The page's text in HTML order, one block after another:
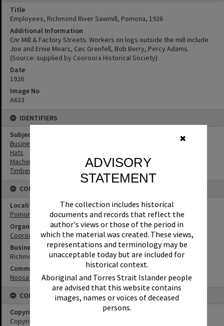
✖
ADVISORY
STATEMENT
The collection includes historical
documents and records that reflect the
author's views or those of the period in
which the material was created. These views,
representations and terminology may be
unacceptable today but are included for
historical context.
Aboriginal and Torres Strait Islander people
are advised that this website contains
images, names or voices of deceased
persons.
Title
Employees, Richmond River Sawmill, Pomona, 1926
Additional Information
Cnr Mill & Factory Streets. Workers on logs outside the mill include
Joe and Ernie Mears, Cec Grenfell, Bob Berry, Percy Adams.
(Source: supplied by Cooroora Historical Society)
Date
1926
Image No
A633
IDENTIFIERS
Subject (Keywords)
Businesses
Hats
Machinery
Timbergetting
CONNECTIONS
Locality
Pomona
Organisation or Club
Cooroora Historical Society
Business
Richmond River Sawmill
Community Partners
Noosa Museum Image Collection
CONDITIONS OF USE
Copyright
Copyright Expired. Attribution required.